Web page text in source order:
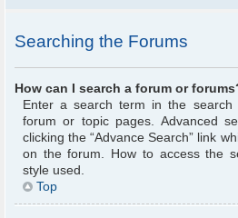
Searching the Forums
How can I search a forum or
Enter a search term in the search
forum or topic pages. Advanced
clicking the “Advance Search” link
on the forum. How to access the
style used.
Top